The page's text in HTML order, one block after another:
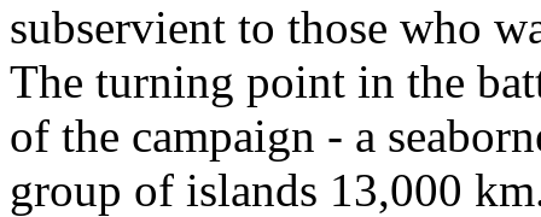
subservient to those who
The turning point in the
of the campaign - a
group of islands 13,000